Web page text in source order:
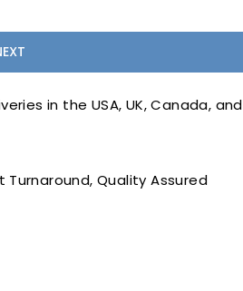
in the USA, UK, Canada, and
Quality Assured